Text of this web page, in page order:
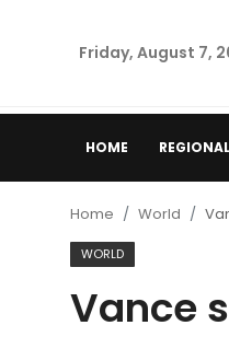
Friday, August 7,
HOME
Punjab
Health
Home World
WORLD
Vance